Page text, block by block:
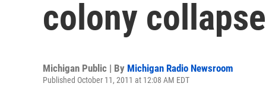
colony
Michigan Public | By Michigan Radio Newsroom
Published October 11, 2011 at 12:08 AM EDT